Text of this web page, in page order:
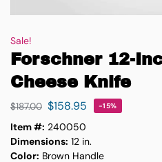
Sale!
Forschner 12-
Cheese Knife
$187.00 $158.95 -15%
Item #: 240050
Dimensions: 12 in.
Color: Brown Handle